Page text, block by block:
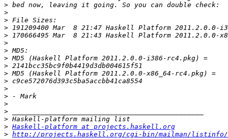
>
>
>
>
>
>
>
>
>
>
>
>
>
>
>
>
> Haskell-platform at projects.haskell.org
> http://projects.haskell.org/cgi-bin/mailman/listinfo/